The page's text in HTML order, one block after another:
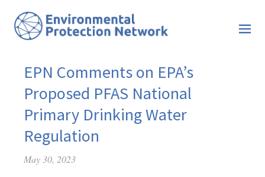
EPN Comments on EPA’s
Proposed PFAS National
Primary Drinking Water
Regulation
May 30, 2023